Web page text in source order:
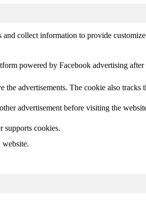
collect information to provide
powered by Facebook advertising
advertisements. The cookie also tracks
advertisement before visiting the
supports cookies.
website.